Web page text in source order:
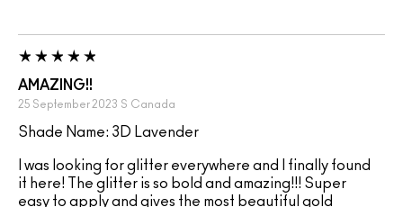
AMAZING!!
25 September 2023 S Canada
Shade Name: 3D Lavender
I was looking for glitter everywhere and I finally found
it here! The glitter is so bold and amazing!!! Super
easy to apply and gives the most beautiful gold